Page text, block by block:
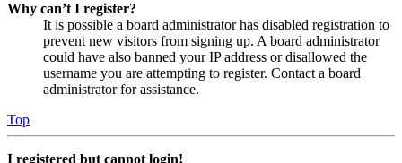
Why can’t I register?
It is possible a board administrator has disabled registration to
prevent new visitors from signing up. A board administrator
could have also banned your IP address or disallowed the
username you are attempting to register. Contact a board
administrator for assistance.
Top
I registered but cannot login!